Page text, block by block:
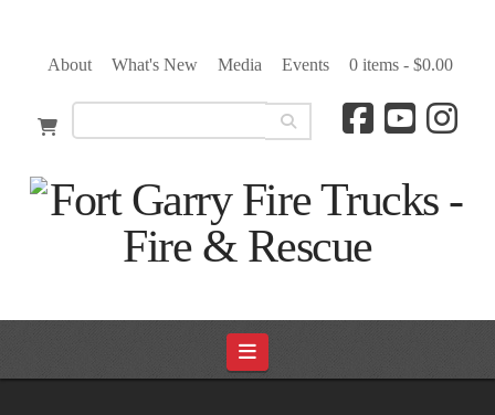
About What's New Media Events 0 items - $0.00
Navigation